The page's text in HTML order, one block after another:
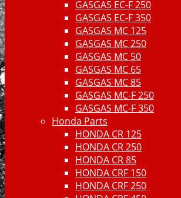
GASGAS EC-F 250
GASGAS EC-F 350
GASGAS MC 125
GASGAS MC 250
GASGAS MC 50
GASGAS MC 65
GASGAS MC 85
GASGAS MC-F 250
GASGAS MC-F 350
Honda Parts
HONDA CR 125
HONDA CR 250
HONDA CR 85
HONDA CRF 150
HONDA CRF 250